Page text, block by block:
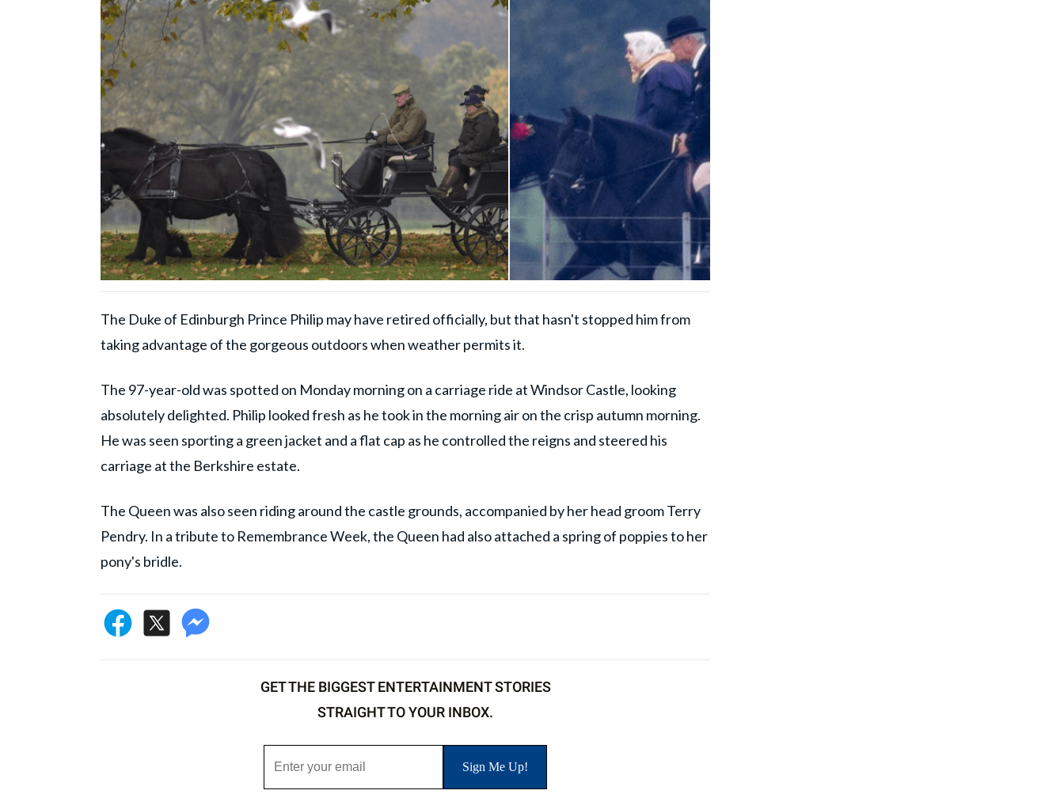
The Duke of Edinburgh Prince Philip may have retired officially, but that hasn't stopped him from
taking advantage of the gorgeous outdoors when weather permits it.
The 97-year-old was spotted on Monday morning on a carriage ride at Windsor Castle, looking
absolutely delighted. Philip looked fresh as he took in the morning air on the crisp autumn morning.
He was seen sporting a green jacket and a flat cap as he controlled the reigns and steered his
carriage at the Berkshire estate.
The Queen was also seen riding around the castle grounds, accompanied by her head groom Terry
Pendry. In a tribute to Remembrance Week, the Queen had also attached a spring of poppies to her
pony's bridle.
GET THE BIGGEST ENTERTAINMENT STORIES
STRAIGHT TO YOUR INBOX.